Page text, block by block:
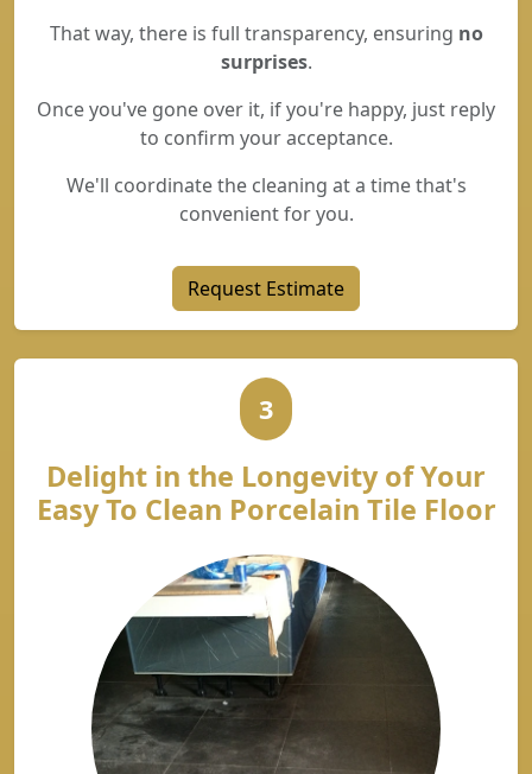
That way, there is full transparency, ensuring no
surprises.
Once you've gone over it, if you're happy, just reply
to confirm your acceptance.
We'll coordinate the cleaning at a time that's
convenient for you.
Request Estimate
3
Delight in the Longevity of Your
Easy To Clean Porcelain Tile Floor